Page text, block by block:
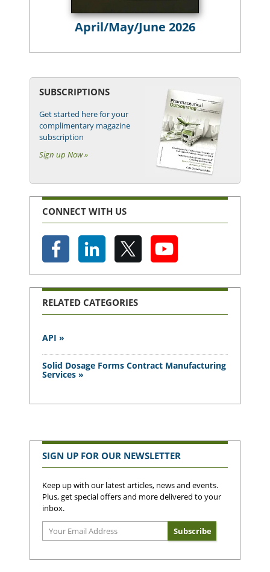
April/May/June 2026
SUBSCRIPTIONS
Get started here for your
complimentary magazine
subscription
Sign up Now »
CONNECT WITH US
RELATED CATEGORIES
API »
Solid Dosage Forms Contract Manufacturing
Services »
SIGN UP FOR OUR NEWSLETTER
Keep up with our latest articles, news and events.
Plus, get special offers and more delivered to your
inbox.